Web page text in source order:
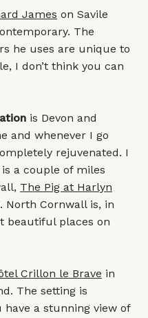
James on Savile
The
he uses are unique to
I don’t think you can
is Devon and
and whenever I go
rejuvenated. I
a couple of miles
The Pig at Harlyn
North Cornwall is, in
beautiful places on
Crillon le Brave in
The setting is
a stunning view of